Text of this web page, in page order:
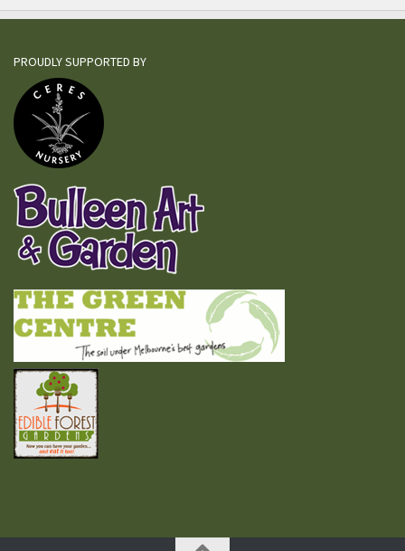
PROUDLY SUPPORTED BY